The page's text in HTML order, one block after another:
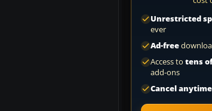
Unrestricted
ever
Ad-free
Access to tens
add-ons
Cancel anytime